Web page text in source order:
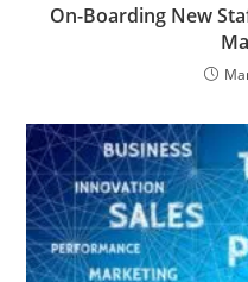
On-Boarding New